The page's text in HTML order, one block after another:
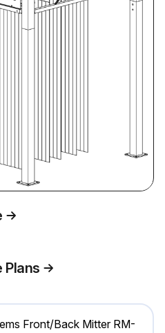
Plans
Front/Back Mitter RM-